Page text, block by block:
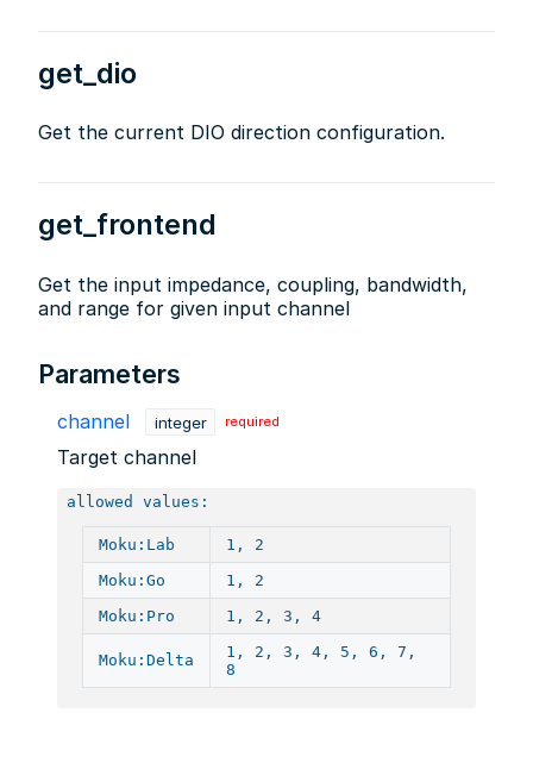
get_dio
Get the current DIO direction configuration.
get_frontend
Get the input impedance, coupling, bandwidth,
and range for given input channel
Parameters
channel integer required
Target channel
allowed values:
Moku:Lab
1, 2
Moku:Go
1, 2
Moku:Pro
1, 2, 3, 4
Moku:Delta
1, 2, 3, 4, 5, 6, 7,
8